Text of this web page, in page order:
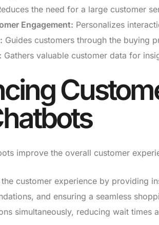
the need for a large customer
Engagement: Personalizes
Guides customers through the buying
Gathers valuable customer data for
improve the overall customer
customer experience by providing
and ensuring a seamless
simultaneously, reducing wait times